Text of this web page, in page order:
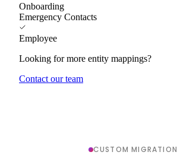
Onboarding
Emergency Contacts
Employee
Looking for more entity mappings?
Contact our team
CUSTOM MIGRATION